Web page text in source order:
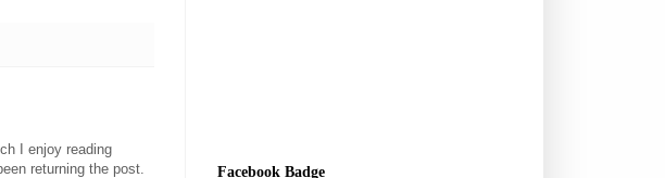
I enjoy reading
returning the post.
Facebook Badge